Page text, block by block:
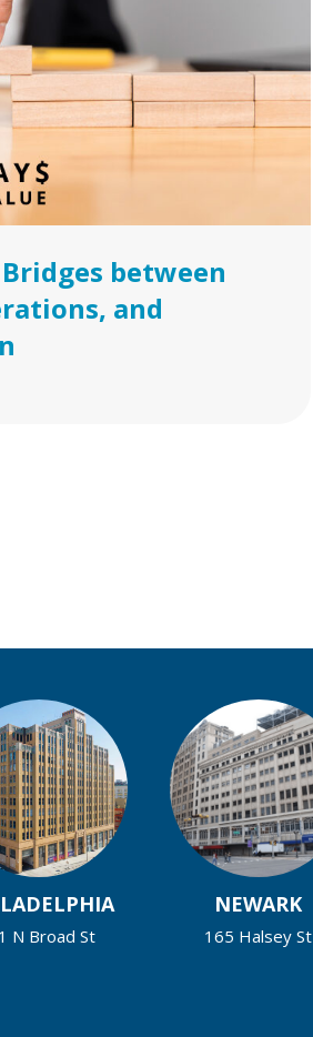
between
and
N Broad St
NEWARK
165 Halsey St